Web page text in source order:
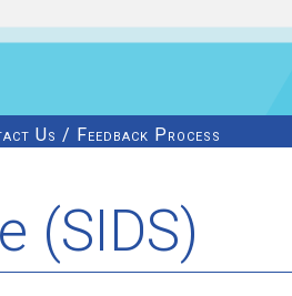
Us / Feedback Process
(SIDS)